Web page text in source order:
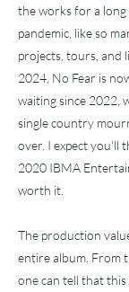
the works for a
pandemic, like so
projects, tours, and
2024, No Fear is
waiting since 2022,
single country
over. I expect you'll
2020 IBMA
worth it.
The production
entire album. From
one can tell that